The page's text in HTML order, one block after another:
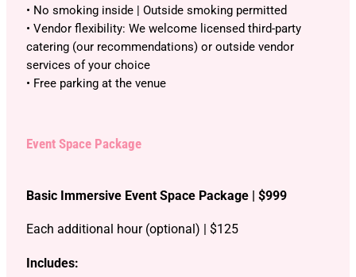
• No smoking inside | Outside smoking permitted
• Vendor flexibility: We welcome licensed third-party
catering (our recommendations) or outside vendor
services of your choice
• Free parking at the venue
Event Space Package
Basic Immersive Event Space Package | $999
Each additional hour (optional) | $125
Includes: